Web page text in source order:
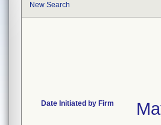
New Search
Date Initiated by Firm